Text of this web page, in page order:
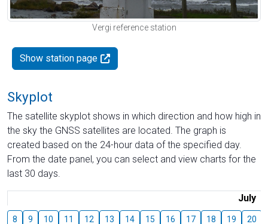
Vergi reference station
Show station page
Skyplot
The satellite skyplot shows in which direction and how high in
the sky the GNSS satellites are located. The graph is
created based on the 24-hour data of the specified day.
From the date panel, you can select and view charts for the
last 30 days.
July
8 9 10 11 12 13 14 15 16 17 18 19 20